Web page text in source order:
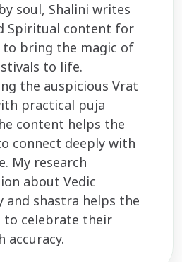
soul, Shalini writes
Spiritual content for
to bring the magic of
to life.
the auspicious Vrat
practical puja
content helps the
connect deeply with
My research
about Vedic
and shastra helps the
to celebrate their
accuracy.